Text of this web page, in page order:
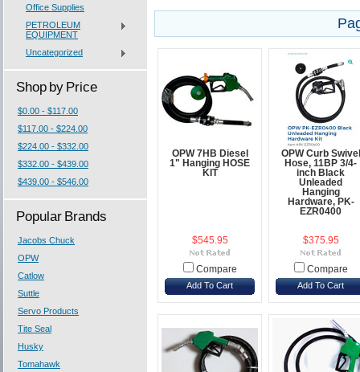
Office Supplies
PETROLEUM
EQUIPMENT
Uncategorized
Shop by Price
$0.00 - $117.00
$117.00 - $224.00
$224.00 - $332.00
$332.00 - $439.00
$439.00 - $546.00
Popular Brands
Jacobs Chuck
OPW
Catlow
Suttle
Servo Products
Tite Seal
Husky
Tomahawk
OPW 7HB Diesel
1" Hanging HOSE
KIT
$545.95
Compare
Add To Cart
OPW Curb Swivel
Hose, 11BP 3/4-
inch Black
Unleaded
Hanging
Hardware, PK-
EZR0400
$375.95
Compare
Add To Cart